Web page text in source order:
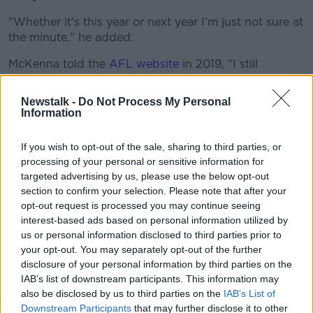
Newstalk - Do Not Process My Personal
Information
If you wish to opt-out of the sale, sharing to third parties, or
processing of your personal or sensitive information for
targeted advertising by us, please use the below opt-out
section to confirm your selection. Please note that after your
opt-out request is processed you may continue seeing
interest-based ads based on personal information utilized by
us or personal information disclosed to third parties prior to
your opt-out. You may separately opt-out of the further
disclosure of your personal information by third parties on the
IAB’s list of downstream participants. This information may
also be disclosed by us to third parties on the IAB’s List of
Downstream Participants that may further disclose it to other
"Whether it's this year or next year I'm just not sure at
the minute," he added.
McKenna told the AFL website in 2019, "I still
struggle a wee bit with homesickness and stuff like
that", and that was born out in his brief return in
February.
club's Dan Richardson saying, "We remain in
constant communication with both Conor and his
family and we will continue to provide our support
during this period."
But a return to his local club remains his priority,
followed by - he hopes - a return to the Tyrone senior
fold, "I've always had the idea I'd like to return home
to Eglish and if good enough for Tyrone.
"It's been five-and-a-half years now and I always